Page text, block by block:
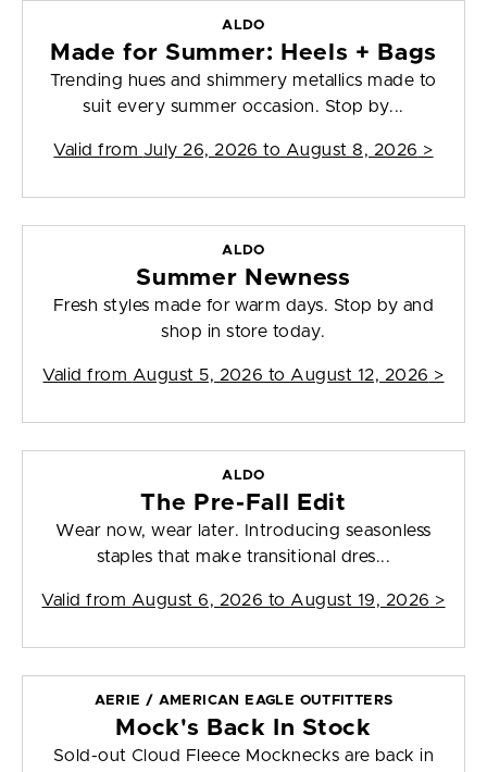
ALDO
Made for Summer: Heels + Bags
Trending hues and shimmery metallics made to
suit every summer occasion. Stop by...
Valid from July 26, 2026 to August 8, 2026 >
ALDO
Summer Newness
Fresh styles made for warm days. Stop by and
shop in store today.
Valid from August 5, 2026 to August 12, 2026 >
ALDO
The Pre-Fall Edit
Wear now, wear later. Introducing seasonless
staples that make transitional dres...
Valid from August 6, 2026 to August 19, 2026 >
AERIE / AMERICAN EAGLE OUTFITTERS
Mock's Back In Stock
Sold-out Cloud Fleece Mocknecks are back in